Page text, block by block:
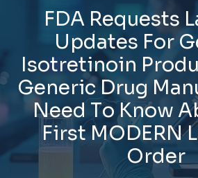
FDA Requests L
Updates For G
Isotretinoin Produ
GenericDrug Man
Need ToKnow A
FirstMODERNL
Order